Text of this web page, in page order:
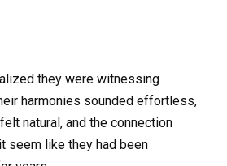
they were witnessing
harmonies sounded effortless,
natural, and the connection
seem like they had been